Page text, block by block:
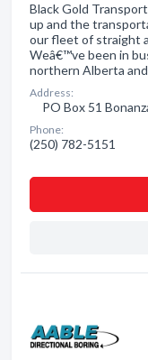
Black Gold
up and the
our fleet of straight
Weâ€™ve been in
northern Alberta
Address:
PO Box 51
Phone:
(250) 782-5151